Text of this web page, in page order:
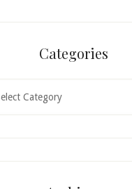
Categories